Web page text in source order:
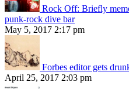
Rock Off: Briefly
punk-rock dive bar
May 5, 2017 2:17 pm
Forbes editor gets
April 25, 2017 2:03 pm